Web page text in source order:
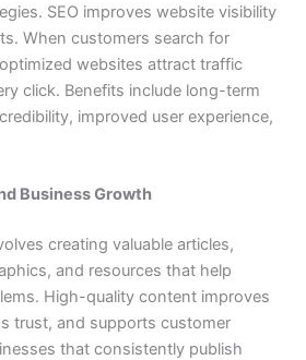
SEO improves website visibility
When customers search for
websites attract traffic
click. Benefits include long-term
improved user experience,
Business Growth
creating valuable articles,
and resources that help
High-quality content improves
trust, and supports customer
that consistently publish